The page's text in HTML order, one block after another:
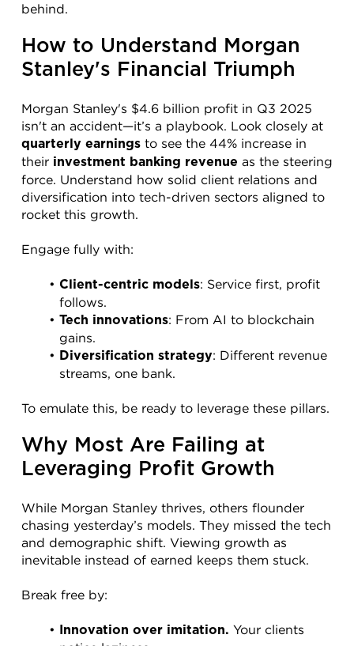
behind.
How to Understand Morgan
Stanley's Financial Triumph
Morgan Stanley's $4.6 billion profit in Q3 2025
quarterly earnings to see the 44% increase in
their investment banking revenue as the steering
force. Understand how solid client relations and
diversification into tech-driven sectors aligned to
rocket this growth.
Engage fully with:
Client-centric models: Service first, profit
follows.
Tech innovations: From AI to blockchain
gains.
Diversification strategy: Different revenue
streams, one bank.
To emulate this, be ready to leverage these pillars.
Why Most Are Failing at
Leveraging Profit Growth
While Morgan Stanley thrives, others flounder
chasing yesterday’s models. They missed the tech
and demographic shift. Viewing growth as
inevitable instead of earned keeps them stuck.
Break free by:
Innovation over imitation. Your clients